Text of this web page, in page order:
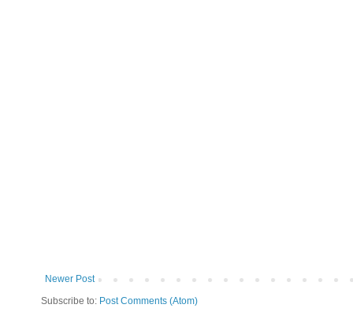
Newer Post
Subscribe to: Post Comments (Atom)